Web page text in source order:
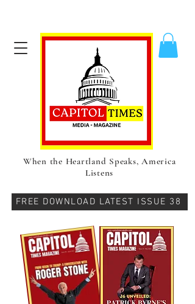
When the Heartland Speaks, America
Listens
FREE DOWNLOAD LATEST ISSUE 38